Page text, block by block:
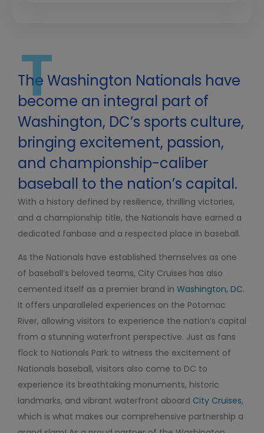
T
The Washington Nationals have
become an integral part of
Washington, DC’s sports culture,
bringing excitement, passion,
and championship-caliber
baseball to the nation’s capital.
With a history defined by resilience, thrilling victories,
and a championship title, the Nationals have earned a
dedicated fanbase and a respected place in baseball.
As the Nationals have established themselves as one
of baseball’s beloved teams, City Cruises has also
cemented itself as a premier brand in Washington, DC.
It offers unparalleled experiences on the Potomac
River, allowing visitors to experience the nation’s capital
from a stunning waterfront perspective. Just as fans
flock to Nationals Park to witness the excitement of
Nationals baseball, visitors also come to DC to
experience its breathtaking monuments, historic
landmarks, and vibrant waterfront aboard City Cruises,
which is what makes our comprehensive partnership a